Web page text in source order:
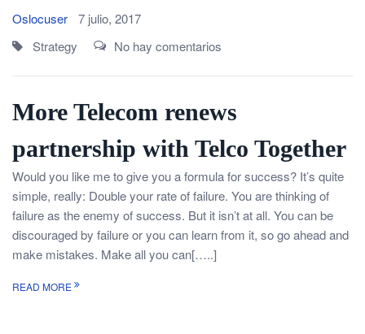
Oslocuser
7 julio, 2017
Strategy
No hay comentarios
More Telecom renews
partnership with Telco Together
Would you like me to give you a formula for success? It’s quite
simple, really: Double your rate of failure. You are thinking of
failure as the enemy of success. But it isn’t at all. You can be
discouraged by failure or you can learn from it, so go ahead and
make mistakes. Make all you can[…..]
READ MORE